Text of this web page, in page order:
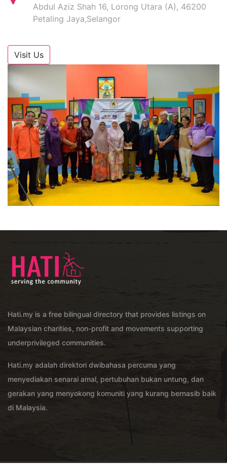
Abdul Aziz Shah 16, Lorong Utara (A), 46200
Petaling Jaya,Selangor
Visit Us
Hati.my is a free bilingual directory that provides listings on
Malaysian charities, non-profit and movements supporting
underprivileged communities.
Hati.my adalah direktori dwibahasa percuma yang
menyediakan senarai amal, pertubuhan bukan untung, dan
gerakan yang menyokong komuniti yang kurang bernasib baik
di Malaysia.